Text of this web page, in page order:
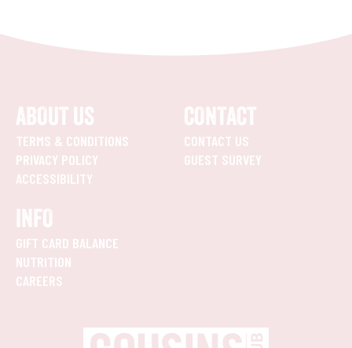
ABOUT US
TERMS & CONDITIONS
PRIVACY POLICY
ACCESSIBILITY
CONTACT
CONTACT US
GUEST SURVEY
INFO
GIFT CARD BALANCE
NUTRITION
CAREERS